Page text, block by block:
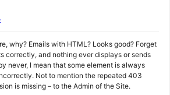
why? Emails with HTML? Looks good? Forget
correctly, and nothing ever displays or sends
never, I mean that some element is always
Not to mention the repeated 403
is missing – to the Admin of the Site.